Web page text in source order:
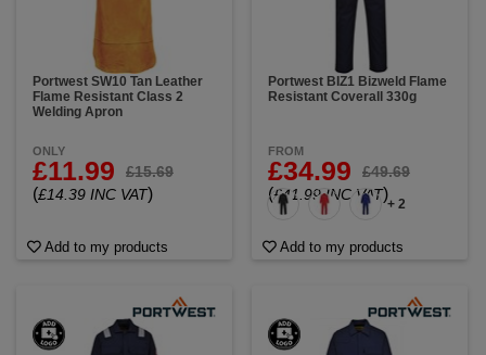
Portwest SW10 Tan Leather
Flame Resistant Class 2
Welding Apron
ONLY
£11.99 £15.69
(£14.39 INC VAT)
Add to my products
Portwest BIZ1 Bizweld Flame
Resistant Coverall 330g
FROM
£34.99 £49.69
(£41.99 INC VAT)
+ 2
Add to my products